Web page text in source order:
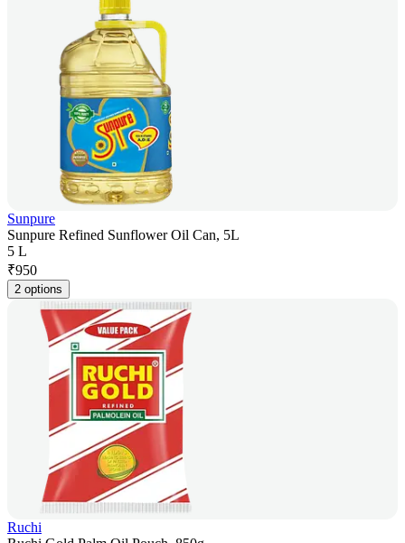
Sunpure
Sunpure Refined Sunflower Oil Can, 5L
5 L
₹950
2 options
Ruchi